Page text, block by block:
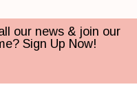
our news & join our
Sign Up Now!